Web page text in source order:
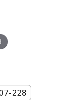
228